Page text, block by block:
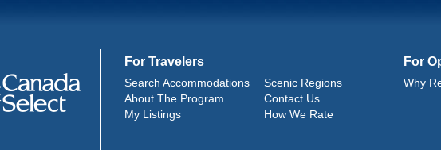
For Travelers
Search Accommodations
Scenic Regions
About The Program
Contact Us
My Listings
How We Rate
For
Why